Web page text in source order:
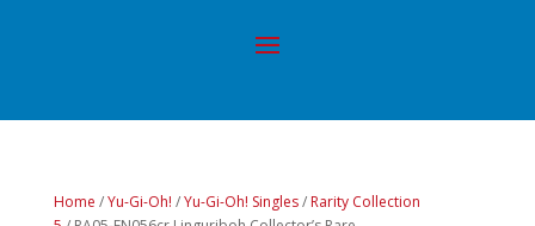
Home /Yu-Gi-Oh! /Yu-Gi-Oh! Singles/ Rarity Collection